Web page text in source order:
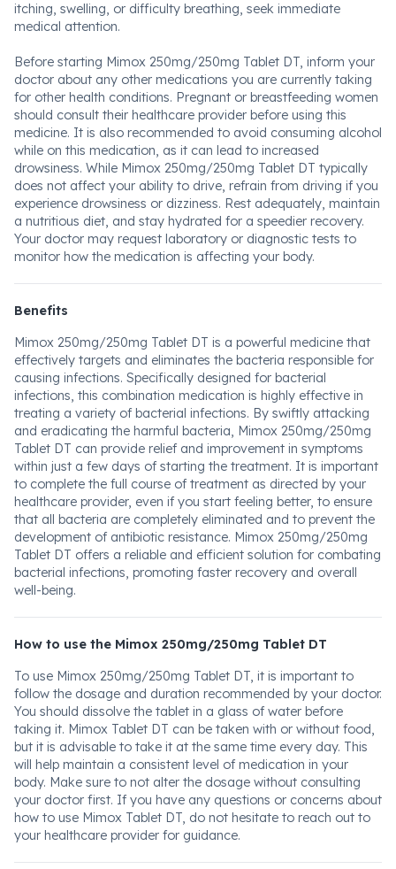
itching, swelling, or difficulty breathing, seek immediate
medical attention.
Before starting Mimox 250mg/250mg Tablet DT, inform your
doctor about any other medications you are currently taking
for other health conditions. Pregnant or breastfeeding women
should consult their healthcare provider before using this
medicine. It is also recommended to avoid consuming alcohol
while on this medication, as it can lead to increased
drowsiness. While Mimox 250mg/250mg Tablet DT typically
does not affect your ability to drive, refrain from driving if you
experience drowsiness or dizziness. Rest adequately, maintain
a nutritious diet, and stay hydrated for a speedier recovery.
Your doctor may request laboratory or diagnostic tests to
monitor how the medication is affecting your body.
Benefits
Mimox 250mg/250mg Tablet DT is a powerful medicine that
effectively targets and eliminates the bacteria responsible for
causing infections. Specifically designed for bacterial
infections, this combination medication is highly effective in
treating a variety of bacterial infections. By swiftly attacking
and eradicating the harmful bacteria, Mimox 250mg/250mg
Tablet DT can provide relief and improvement in symptoms
within just a few days of starting the treatment. It is important
to complete the full course of treatment as directed by your
healthcare provider, even if you start feeling better, to ensure
that all bacteria are completely eliminated and to prevent the
development of antibiotic resistance. Mimox 250mg/250mg
Tablet DT offers a reliable and efficient solution for combating
bacterial infections, promoting faster recovery and overall
well-being.
How to use the Mimox 250mg/250mg Tablet DT
To use Mimox 250mg/250mg Tablet DT, it is important to
follow the dosage and duration recommended by your doctor.
You should dissolve the tablet in a glass of water before
taking it. Mimox Tablet DT can be taken with or without food,
but it is advisable to take it at the same time every day. This
will help maintain a consistent level of medication in your
body. Make sure to not alter the dosage without consulting
your doctor first. If you have any questions or concerns about
how to use Mimox Tablet DT, do not hesitate to reach out to
your healthcare provider for guidance.